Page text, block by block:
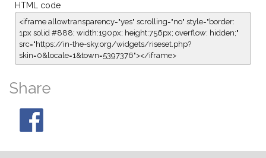
HTML code
<iframe allowtransparency="yes" scrolling="no" style="border:
1px solid #888; width:190px; height:756px; overflow: hidden;"
src="https://in-the-sky.org/widgets/riseset.php?
skin=0&locale=1&town=5397376"></iframe>
Share